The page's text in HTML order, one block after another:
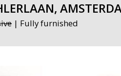
| Fully furnished